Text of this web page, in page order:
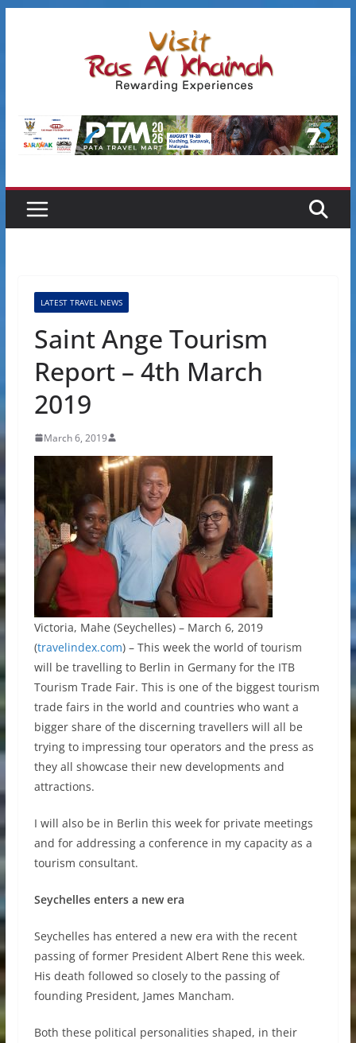
LATEST TRAVEL NEWS
Saint Ange Tourism
Report – 4th March
2019
March 6, 2019
Victoria, Mahe (Seychelles) – March 6, 2019
(travelindex.com) – This week the world of tourism
will be travelling to Berlin in Germany for the ITB
Tourism Trade Fair. This is one of the biggest tourism
trade fairs in the world and countries who want a
bigger share of the discerning travellers will all be
trying to impressing tour operators and the press as
they all showcase their new developments and
attractions.
I will also be in Berlin this week for private meetings
and for addressing a conference in my capacity as a
tourism consultant.
Seychelles enters a new era
Seychelles has entered a new era with the recent
passing of former President Albert Rene this week.
His death followed so closely to the passing of
founding President, James Mancham.
Both these political personalities shaped, in their